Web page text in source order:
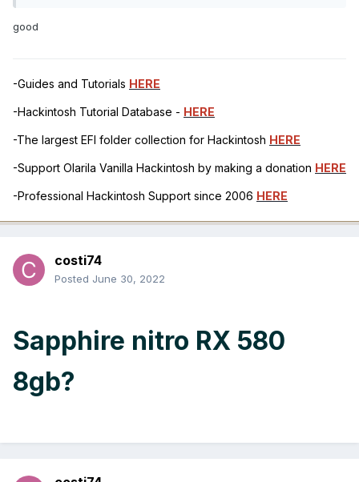
good
-Guides and Tutorials HERE
-Hackintosh Tutorial Database - HERE
-The largest EFI folder collection for Hackintosh HERE
-Support Olarila Vanilla Hackintosh by making a donation HERE
-Professional Hackintosh Support since 2006 HERE
costi74
Posted June 30, 2022
Sapphire nitro RX 580
8gb?